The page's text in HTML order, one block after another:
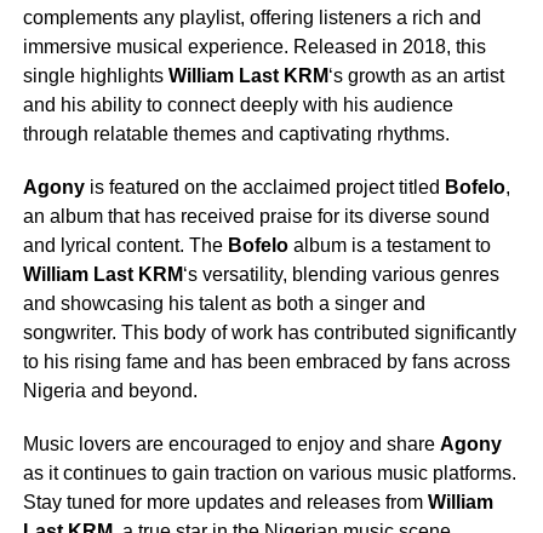
complements any playlist, offering listeners a rich and
immersive musical experience. Released in 2018, this
single highlights William Last KRM‘s growth as an artist
and his ability to connect deeply with his audience
through relatable themes and captivating rhythms.
Agonyis featured on the acclaimed project titled Bofelo,
an album that has received praise for its diverse sound
and lyrical content. The Bofeloalbum is a testament to
William Last KRM‘s versatility, blending various genres
and showcasing his talent as both a singer and
songwriter. This body of work has contributed significantly
to his rising fame and has been embraced by fans across
Nigeria and beyond.
Music lovers are encouraged to enjoy and share Agony
as it continues to gain traction on various music platforms.
Stay tuned for more updates and releases from William